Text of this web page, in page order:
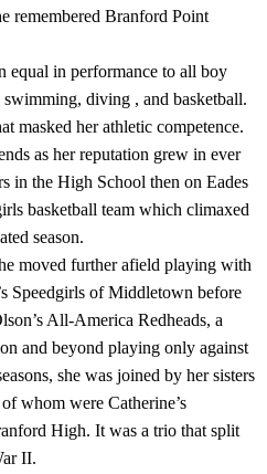
remembered Branford Point
in performance to all boy
diving , and basketball.
masked her athletic competence.
as her reputation grew in ever
in the High School then on Eades
basketball team which climaxed
season.
further afield playing with
Speedgirls of Middletown before
All-America Redheads, a
and beyond playing only against
she was joined by her sisters
whom were Catherine’s
High. It was a trio that split
II.